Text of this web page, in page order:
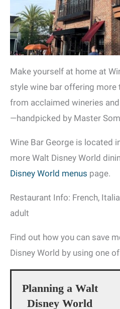
Make yourself at home at
style wine bar offering more
from acclaimed wineries
—handpicked by Master
Wine Bar George is located
more Walt Disney World
Disney World menus page.
Restaurant Info: French,
adult
Find out how you can save
Disney World by using one of
Planning a Walt
Disney World